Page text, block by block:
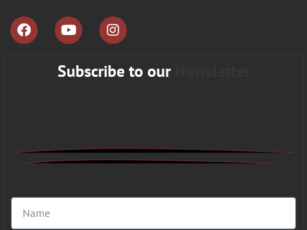
Subscribe to our